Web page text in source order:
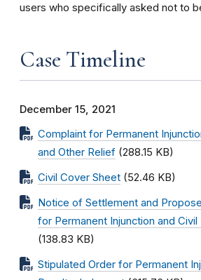
users who specifically asked not to
Case Timeline
December 15, 2021
Complaint for Permanent
and Other Relief (288.15 KB)
Civil Cover Sheet (52.46 KB)
Notice of Settlement and
for Permanent Injunction and
(138.83 KB)
Stipulated Order for Permanent